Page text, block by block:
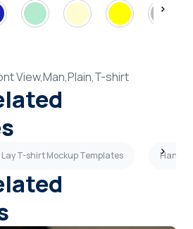
View,Man,Plain,T-shirt
Lay T-shirt Mockup Templates